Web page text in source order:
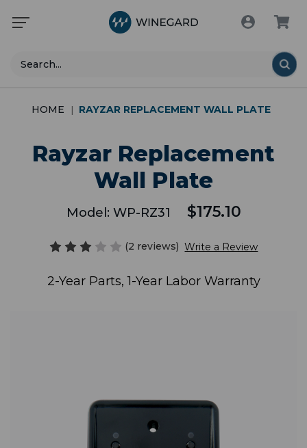
Search
HOME RAYZAR REPLACEMENT WALL PLATE
Rayzar Replacement
Wall Plate
Model: WP-RZ31 $175.10
(2 reviews) Write a Review
2-Year Parts, 1-Year Labor Warranty